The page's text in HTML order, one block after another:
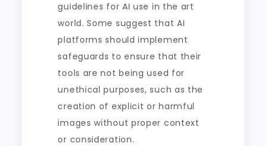
guidelines for AI use in the art
world. Some suggest that AI
platforms should implement
safeguards to ensure that their
tools are not being used for
unethical purposes, such as the
creation of explicit or harmful
images without proper context
or consideration.